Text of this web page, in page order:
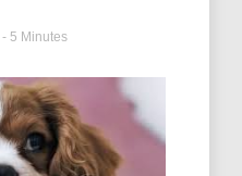
- 5 Minutes